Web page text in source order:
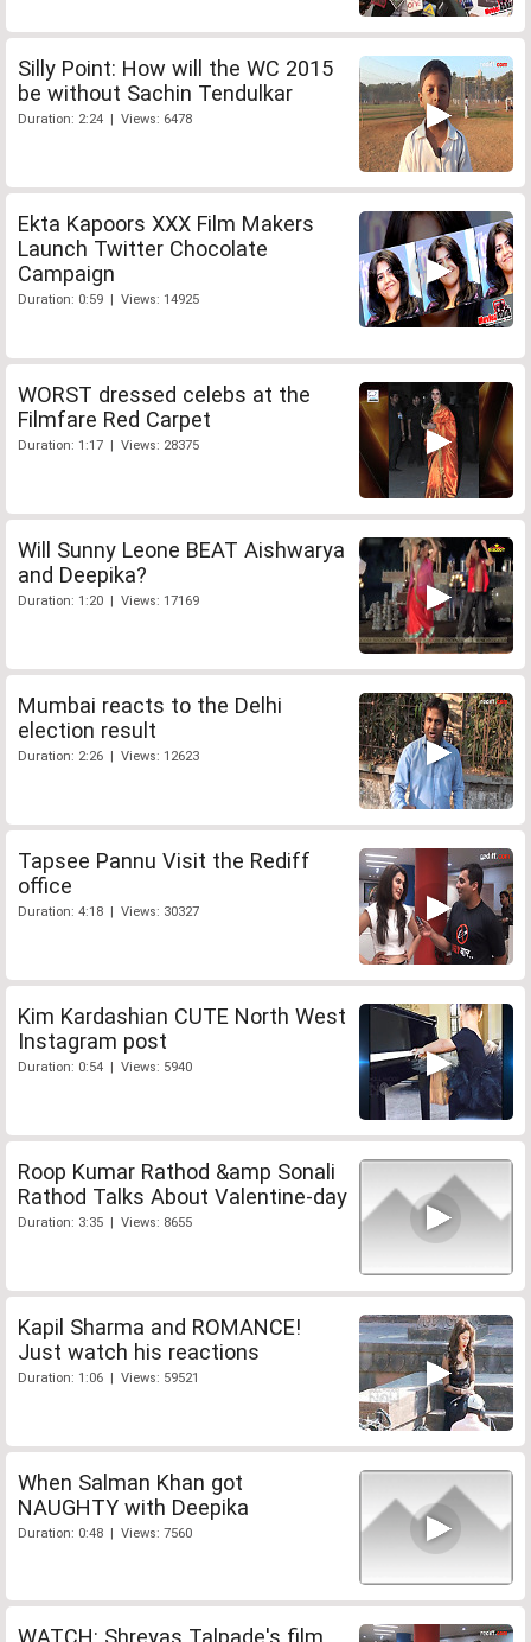
Silly Point: How will the WC 2015
be without Sachin Tendulkar
Duration: 2:24 | Views: 6478
Ekta Kapoors XXX Film Makers
Launch Twitter Chocolate
Campaign
Duration: 0:59 | Views: 14925
WORST dressed celebs at the
Filmfare Red Carpet
Duration: 1:17 | Views: 28375
Will Sunny Leone BEAT Aishwarya
and Deepika?
Duration: 1:20 | Views: 17169
Mumbai reacts to the Delhi
election result
Duration: 2:26 | Views: 12623
Tapsee Pannu Visit the Rediff
office
Duration: 4:18 | Views: 30327
Kim Kardashian CUTE North West
Instagram post
Duration: 0:54 | Views: 5940
Roop Kumar Rathod &amp Sonali
Rathod Talks About Valentine-day
Duration: 3:35 | Views: 8655
Kapil Sharma and ROMANCE!
Just watch his reactions
Duration: 1:06 | Views: 59521
When Salman Khan got
NAUGHTY with Deepika
Duration: 0:48 | Views: 7560
WATCH: Shreyas Talpade's film